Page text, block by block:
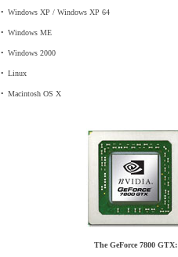
• Windows XP / Windows XP 64
• Windows ME
• Windows 2000
• Linux
• Macintosh OS X
The GeForce 7800 GTX: